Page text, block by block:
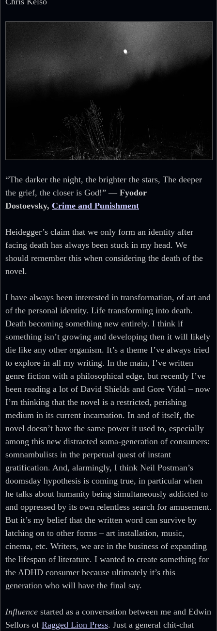
“The darker the night, the brighter the stars, The deeper
the grief, the closer is God!” ― Fyodor
Dostoevsky, Crime and Punishment
Heidegger’s claim that we only form an identity after
facing death has always been stuck in my head. We
should remember this when considering the death of the
novel.
I have always been interested in transformation, of art and
of the personal identity. Life transforming into death.
Death becoming something new entirely. I think if
something isn’t growing and developing then it will likely
die like any other organism. It’s a theme I’ve always tried
to explore in all my writing. In the main, I’ve written
genre fiction with a philosophical edge, but recently I’ve
been reading a lot of David Shields and Gore Vidal – now
I’m thinking that the novel is a restricted, perishing
medium in its current incarnation. In and of itself, the
novel doesn’t have the same power it used to, especially
among this new distracted soma-generation of consumers:
somnambulists in the perpetual quest of instant
gratification. And, alarmingly, I think Neil Postman’s
doomsday hypothesis is coming true, in particular when
he talks about humanity being simultaneously addicted to
and oppressed by its own relentless search for amusement.
But it’s my belief that the written word can survive by
latching on to other forms – art installation, music,
cinema, etc. Writers, we are in the business of expanding
the lifespan of literature. I wanted to create something for
the ADHD consumer because ultimately it’s this
generation who will have the final say.
Influence started as a conversation between me and Edwin
Sellors of Ragged Lion Press. Just a general chit-chat